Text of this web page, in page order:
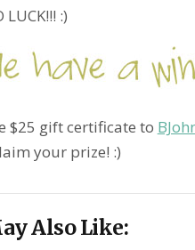
:)
$25 gift certificate to
your prize! :)
Also Like: